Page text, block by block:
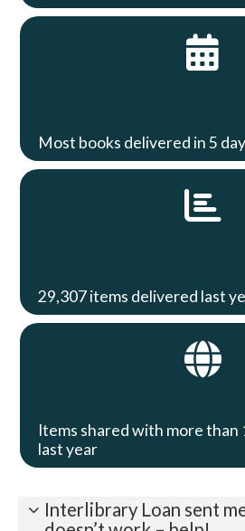
Most books delivered in 5
29,307 items delivered last
Items shared with more than
last year
Interlibrary Loan sent